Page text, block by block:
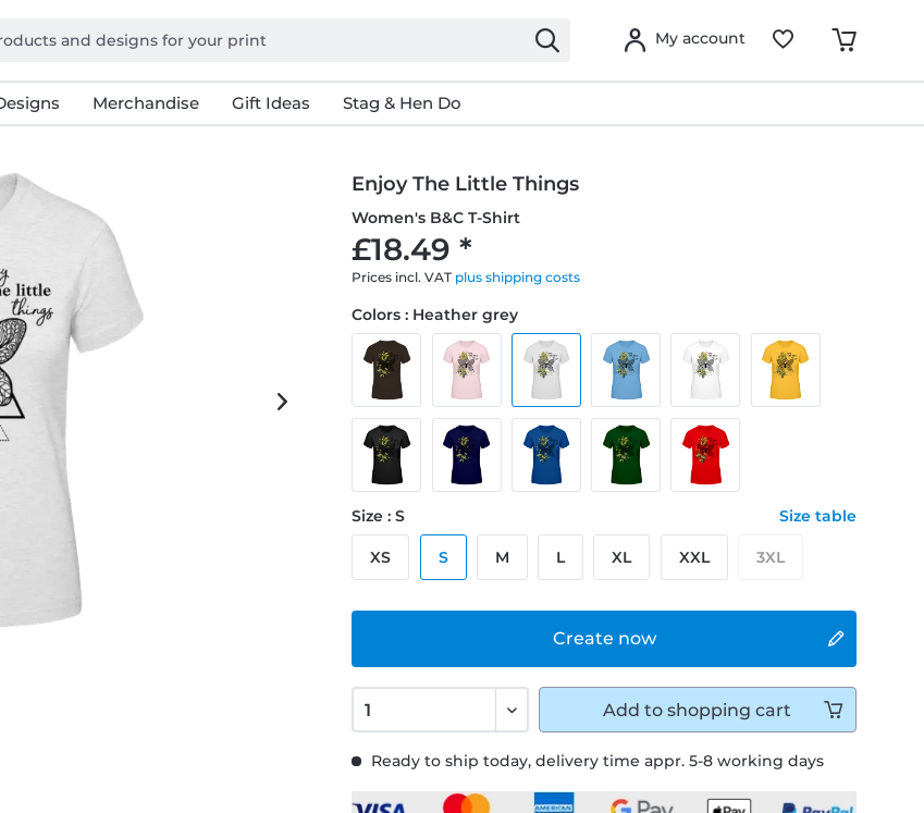
My account
Merchandise Gift Ideas Stag & Hen Do
Enjoy The Little Things
Women's B&C T-Shirt
£18.49 *
Prices incl. VAT plus shipping costs
Ready to ship today, delivery time appr. 5-8 working days
Create now
Colors : Heather grey
Size : S Size table
XS S M L XL XXL 3XL
Add to shopping cart